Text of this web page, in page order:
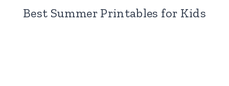
Best Summer Printables for Kids